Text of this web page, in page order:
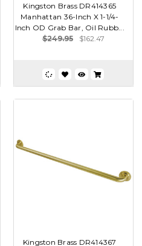
Kingston Brass DR414365
Manhattan 36-Inch X 1-1/4-
Inch OD Grab Bar, Oil Rubb...
$249.95
$162.47
Kingston Brass DR414367